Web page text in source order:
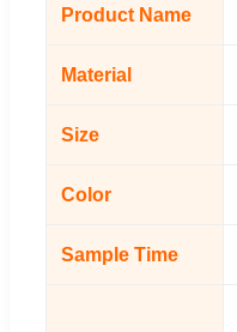
Product Name
Material
Size
Color
Sample Time